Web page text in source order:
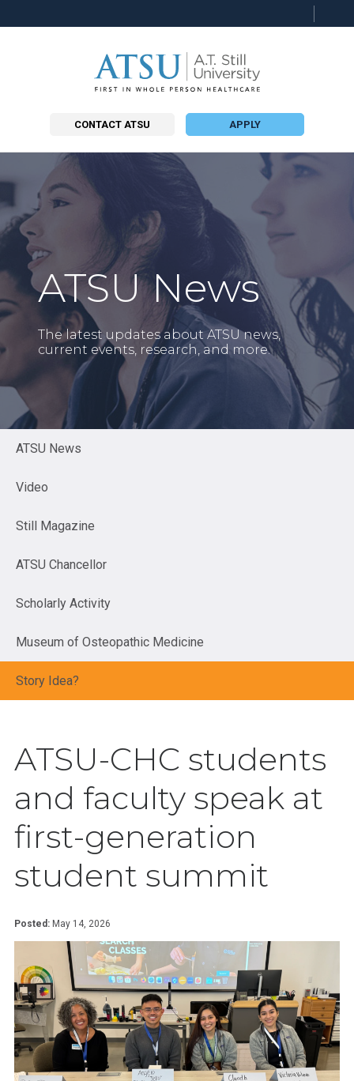
CONTACT ATSU APPLY
ATSU News
The latest updates about ATSU news,
current events, research, and more.
ATSU News
Video
Still Magazine
ATSU Chancellor
Scholarly Activity
Museum of Osteopathic Medicine
Story Idea?
ATSU-CHC students
and faculty speak at
first-generation
student summit
Posted: May 14, 2026
this